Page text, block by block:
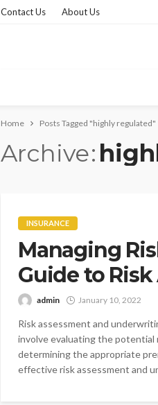
Contact Us About Us
Home Posts Tagged "highly regulated"
Archive
INSURANCE
Managing
Guide to
admin January 10, 2022
Risk assessment and
involve evaluating the potential
determining the appropriate
effective risk assessment and